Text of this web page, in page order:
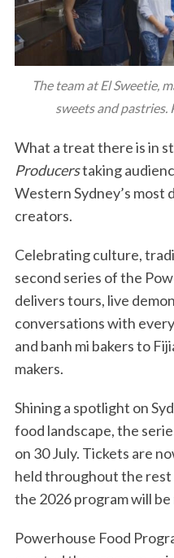
The team at El Sweetie,
sweets and pastries.
What a treat there is in
Producerstaking
Western Sydney’s most
creators.
Celebrating culture,
second series of the
delivers tours, live
conversations with
and banh mi bakers to
makers.
Shining a spotlight on
food landscape, the
on 30 July. Tickets are
held throughout the
the 2026 program will
Powerhouse Food